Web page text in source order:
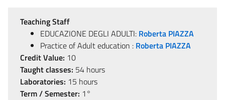
Teaching Staff
EDUCAZIONE DEGLI ADULTI: Roberta PIAZZA
Practice of Adult education : Roberta PIAZZA
Credit Value: 10
Taught classes: 54 hours
Laboratories: 15 hours
Term / Semester: 1°